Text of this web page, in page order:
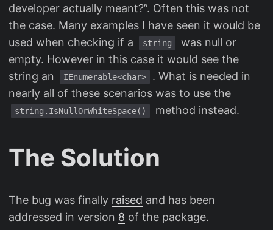
developer actually meant?”. Often this was not
the case. Many examples I have seen it would be
used when checking if a
string
was null or
empty. However in this case it would see the
string an
IEnumerable<char>
. What is needed in
nearly all of these scenarios was to use the
string.IsNullOrWhiteSpace() method instead.
The Solution
The bug was finally raised and has been
addressed in version 8 of the package.